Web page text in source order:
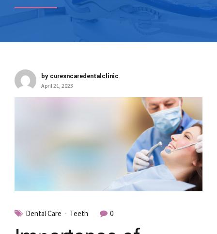
by curesncaredentalclinic
April 21, 2023
Dental Care Teeth 0